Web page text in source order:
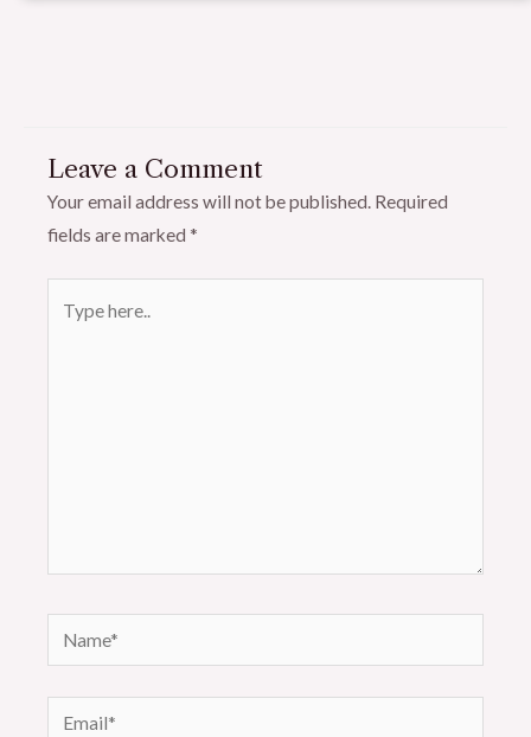
Leave a Comment
Your email address will not be published. Required
fields are marked *
here..
Name*
Email*